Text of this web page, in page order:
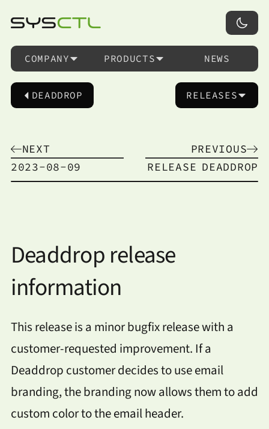
COMPANY PRODUCTS NEWS
DEADDROP RELEASES
NEXT
PREVIOUS
2023-08-09
RELEASE DEADDROP
Deaddrop release
information
This release is a minor bugfix release with a
customer-requested improvement. If a
Deaddrop customer decides to use email
branding, the branding now allows them to add
custom color to the email header.